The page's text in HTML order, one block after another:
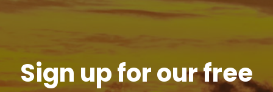
Sign up for our free